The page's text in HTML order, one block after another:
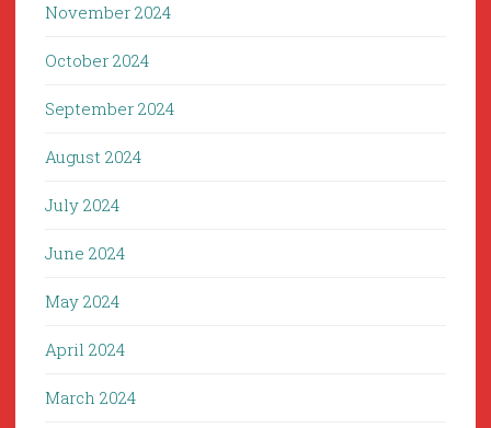
November 2024
October 2024
September 2024
August 2024
July 2024
June 2024
May 2024
April 2024
March 2024